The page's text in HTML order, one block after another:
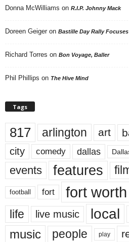
Donna McWilliams on R.I.P. Johnny Mack
Doreen Geiger on Bastille Day Rally
Richard Torres on Bon Voyage, Baller
Phil Phillips on The Hive Mind
Tags
817 arlington art
city comedy dallas
events features
football fort fort worth
life live music local
music people play